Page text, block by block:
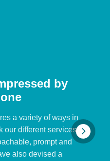
by
a variety of ways in
our different services.
prompt and
also devised a